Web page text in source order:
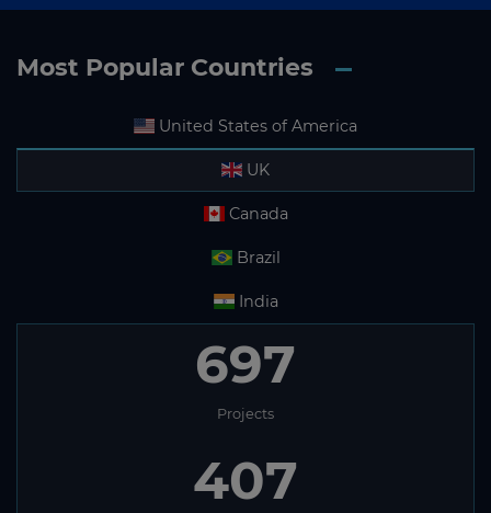
Most Popular Countries
United States of America
UK
Canada
Brazil
India
697
Projects
407